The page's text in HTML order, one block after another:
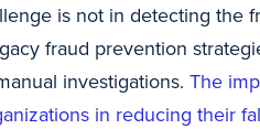
is not in detecting the
fraud prevention
investigations. The
in reducing their